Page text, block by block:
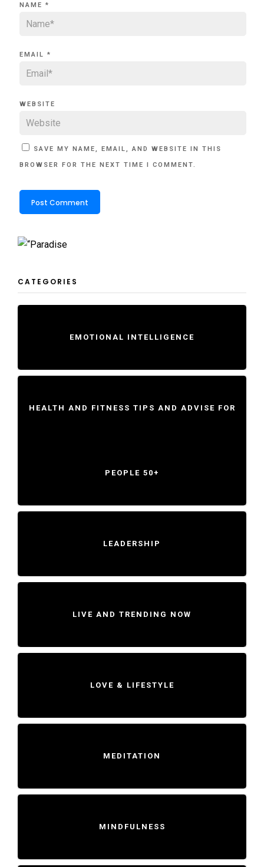
NAME *
EMAIL *
WEBSITE
SAVE MY NAME, EMAIL, AND WEBSITE IN THIS
BROWSER FOR THE NEXT TIME I COMMENT.
CATEGORIES
EMOTIONAL INTELLIGENCE
HEALTH AND FITNESS TIPS AND ADVISE FOR
PEOPLE 50+
LEADERSHIP
LIVE AND TRENDING NOW
LOVE & LIFESTYLE
MEDITATION
MINDFULNESS